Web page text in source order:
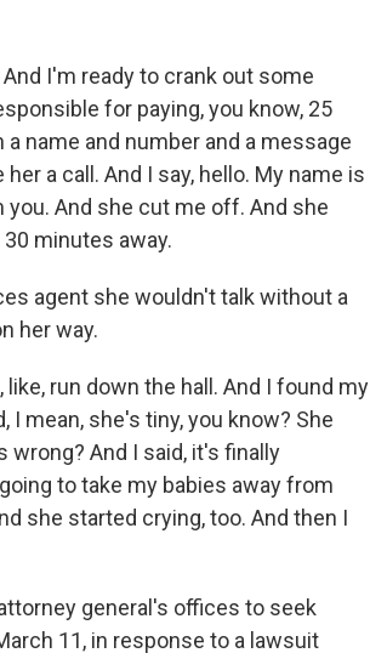
And I'm ready to crank out some
for paying, you know, 25
name and number and a message
a call. And I say, hello. My name is
And she cut me off. And she
minutes away.
agent she wouldn't talk without a
her way.
like, run down the hall. And I found my
mean, she's tiny, you know? She
wrong? And I said, it's finally
to take my babies away from
she started crying, too. And then I
general's offices to seek
11, in response to a lawsuit